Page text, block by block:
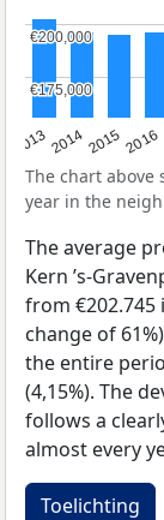
2013201420152016
€175,000
€175,000
€200,000
€200,000
The chart above
year in the
The average
Kern ’s-
from €202.745
change of
the entire
(4,15%). The
follows a
almost every
Toelichting